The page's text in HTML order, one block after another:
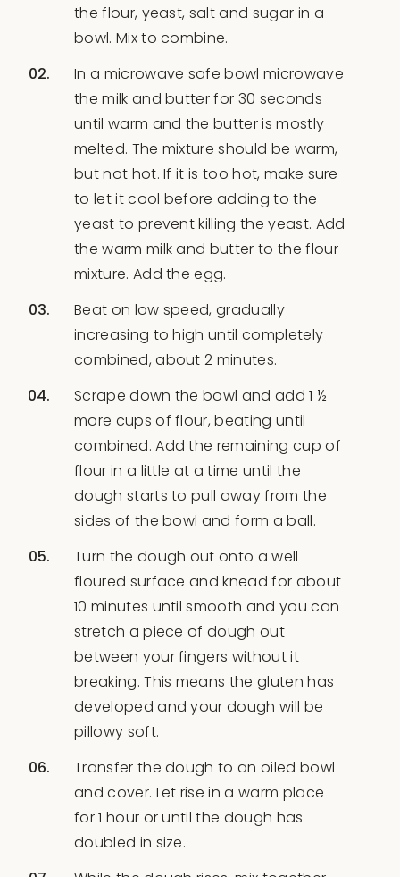
the flour, yeast, salt and sugar in a
bowl. Mix to combine.
In a microwave safe bowl microwave
the milk and butter for 30 seconds
until warm and the butter is mostly
melted. The mixture should be warm,
but not hot. If it is too hot, make sure
to let it cool before adding to the
yeast to prevent killing the yeast. Add
the warm milk and butter to the flour
mixture. Add the egg.
Beat on low speed, gradually
increasing to high until completely
combined, about 2 minutes.
Scrape down the bowl and add 1 ½
more cups of flour, beating until
combined. Add the remaining cup of
flour in a little at a time until the
dough starts to pull away from the
sides of the bowl and form a ball.
Turn the dough out onto a well
floured surface and knead for about
10 minutes until smooth and you can
stretch a piece of dough out
between your fingers without it
breaking. This means the gluten has
developed and your dough will be
pillowy soft.
Transfer the dough to an oiled bowl
and cover. Let rise in a warm place
for 1 hour or until the dough has
doubled in size.